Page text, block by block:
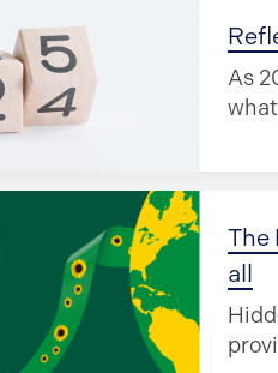
As
The
all